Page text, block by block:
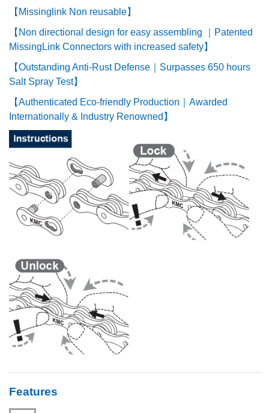
【Missinglink Non reusable】
【Non directional design for easy assembling ｜Patented
MissingLink Connectors with increased safety】
【Outstanding Anti-Rust Defense｜Surpasses 650 hours
Salt Spray Test】
【Authenticated Eco-friendly Production｜Awarded
Internationally & Industry Renowned】
Features